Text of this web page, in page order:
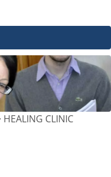
HEALING CLINIC